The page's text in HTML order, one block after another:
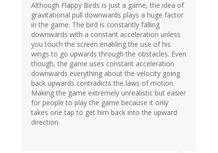
Although Flappy Birds is just a game, the idea of
gravitational pull downwards plays a huge factor
in the game. The bird is constantly falling
downwards with a constant acceleration unless
you touch the screen enabling the use of his
wings to go upwards through the obstacles. Even
though, the game uses constant acceleration
downwards everything about the velocity going
back upwards contradicts the laws of motion.
Making the game extremely unrealistic but easier
for people to play the game because it only
takes one tap to get him back into the upward
direction.